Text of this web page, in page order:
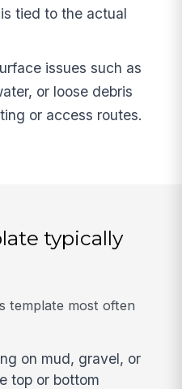
tied to the actual
issues such as
or loose debris
or access routes.
typically
template most often
on mud, gravel, or
top or bottom